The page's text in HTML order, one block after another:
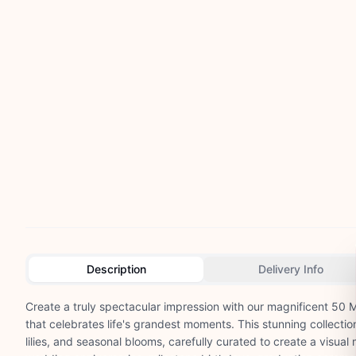
Description Delivery Info
Create a truly spectacular impression with our magnificent 50
that celebrates life's grandest moments. This stunning
lilies, and seasonal blooms, carefully curated to create a